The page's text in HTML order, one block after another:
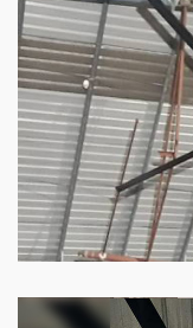
OurHVLS
of superior
Know more
Big